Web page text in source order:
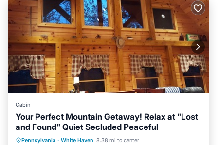
Cabin
Your Perfect Mountain Getaway! Relax at "Lost
and Found" Quiet Secluded Peaceful
Pennsylvania · White Haven 8.38 mi to center
Internet Pet Friendly
Child Friendly